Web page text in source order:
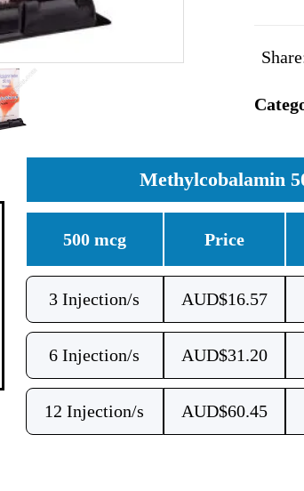
Methylcobalamin
500 mcg Price
3 Injection/s AUD$16.57
6 Injection/s AUD$31.20
12 Injection/s AUD$60.45